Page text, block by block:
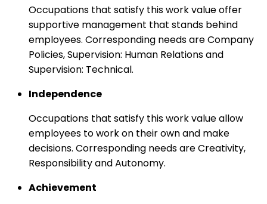
Occupations that satisfy this work value offer
supportive management that stands behind
employees. Corresponding needs are Company
Policies, Supervision: Human Relations and
Supervision: Technical.
Independence
Occupations that satisfy this work value allow
employees to work on their own and make
decisions. Corresponding needs are Creativity,
Responsibility and Autonomy.
Achievement